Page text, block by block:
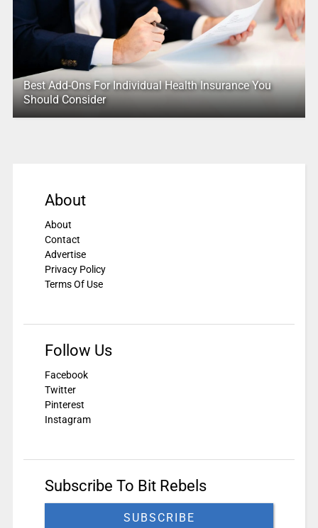
Best Add-Ons For Individual Health Insurance You
Should Consider
About
About
Contact
Advertise
Privacy Policy
Terms Of Use
Follow Us
Facebook
Twitter
Pinterest
Instagram
Subscribe To Bit Rebels
SUBSCRIBE